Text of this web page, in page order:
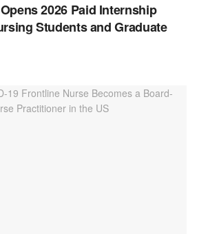
2026 Paid Internship
Students and Graduate